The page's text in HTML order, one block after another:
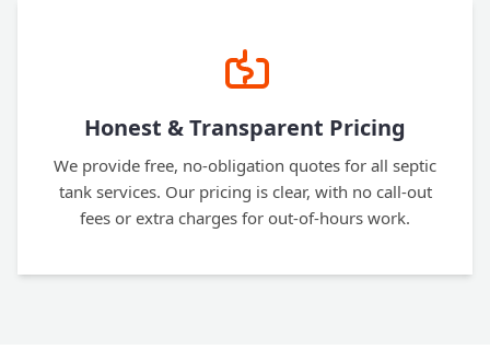
Honest & Transparent Pricing
We provide free, no-obligation quotes for all septic
tank services. Our pricing is clear, with no call-out
fees or extra charges for out-of-hours work.